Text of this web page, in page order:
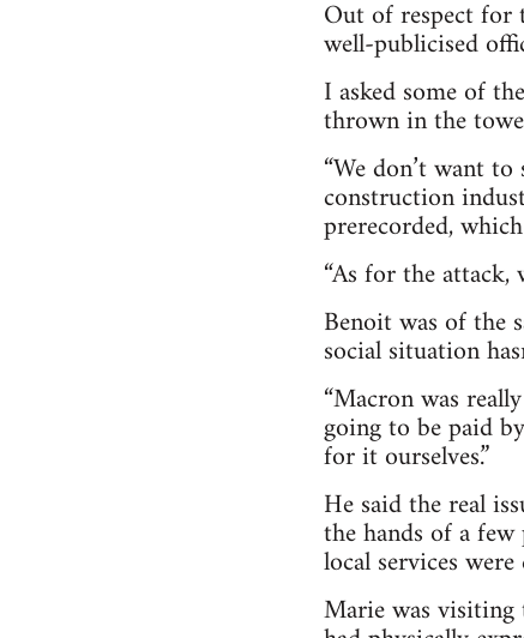
Out of respect for
well-publicised
I asked some of
thrown in the
“We don’t want
construction
prerecorded,
“As for the
Benoit was of the
social situation
“Macron was
going to be paid
for it ourselves.”
He said the real
the hands of a
local services
Marie was